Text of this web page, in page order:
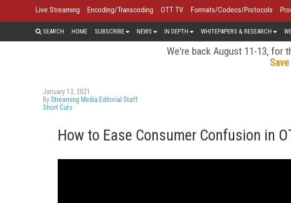
Live Streaming Encoding/Transcoding OTT TV Formats/Codecs/Protocols
SEARCH HOME SUBSCRIBE NEWS IN DEPTH WHITEPAPERS & RESEARCH
We're back August 11-13, for
January 13, 2021
ByStreaming Media Editorial Staff
Short Cuts
How to Ease Consumer Confusion in